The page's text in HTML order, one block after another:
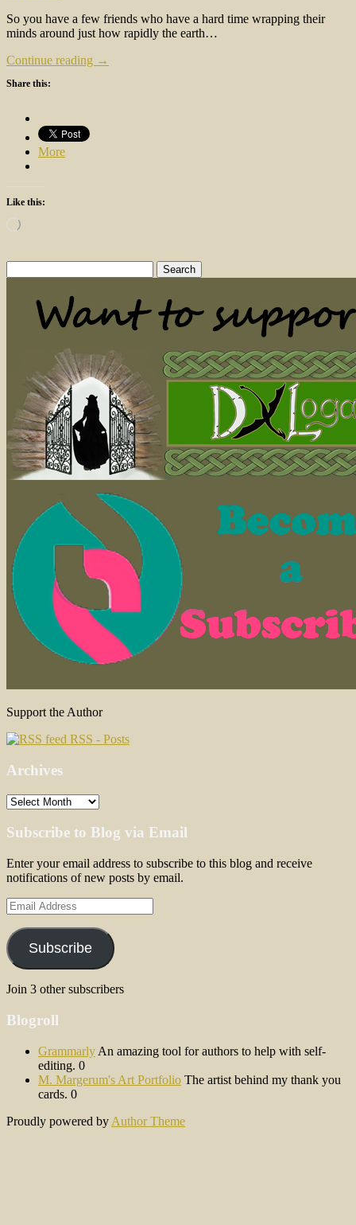
So you have a few friends who have a hard time wrapping their
minds around just how rapidly the earth…
Continue reading →
Share this:
More
Like this:
Loading…
for:
Support the Author
RSS - Posts
Archives
Archives
Subscribe to Blog via Email
Enter your email address to subscribe to this blog and receive
notifications of new posts by email.
Email
Address
Subscribe
Join 3 other subscribers
Blogroll
Grammarly An amazing tool for authors to help with self-
editing. 0
M. Margerum's Art Portfolio The artist behind my thank you
cards. 0
Proudly powered by Author Theme